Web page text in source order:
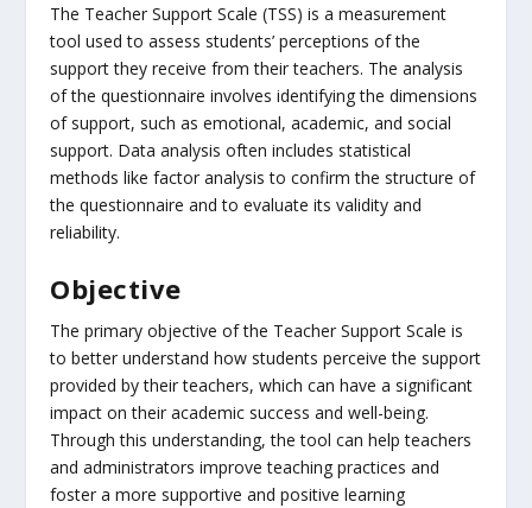
The Teacher Support Scale (TSS) is a measurement
tool used to assess students’ perceptions of the
support they receive from their teachers. The analysis
of the questionnaire involves identifying the dimensions
of support, such as emotional, academic, and social
support. Data analysis often includes statistical
methods like factor analysis to confirm the structure of
the questionnaire and to evaluate its validity and
reliability.
Objective
The primary objective of the Teacher Support Scale is
to better understand how students perceive the support
provided by their teachers, which can have a significant
impact on their academic success and well-being.
Through this understanding, the tool can help teachers
and administrators improve teaching practices and
foster a more supportive and positive learning